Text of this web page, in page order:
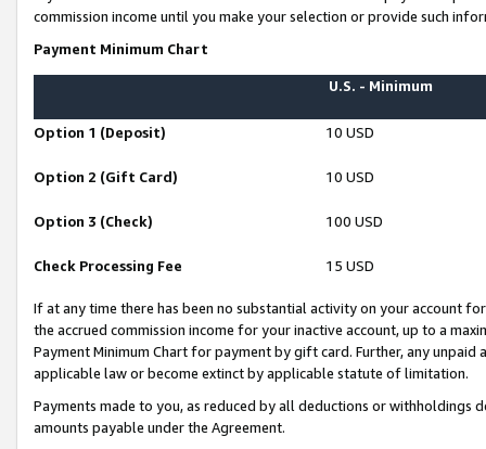
commission income until you make your selection or provide such
Payment Minimum Chart
U.S. - Minimum
Option 1 (Deposit) 10 USD
Option 2 (Gift Card) 10 USD
Option 3 (Check) 100 USD
Check Processing Fee 15 USD
If at any time there has been no substantial activity on your account
the accrued commission income for your inactive account, up to a
Payment Minimum Chart for payment by gift card. Further, any
applicable law or become extinct by applicable statute of limitation.
Payments made to you, as reduced by all deductions or
amounts payable under the Agreement.